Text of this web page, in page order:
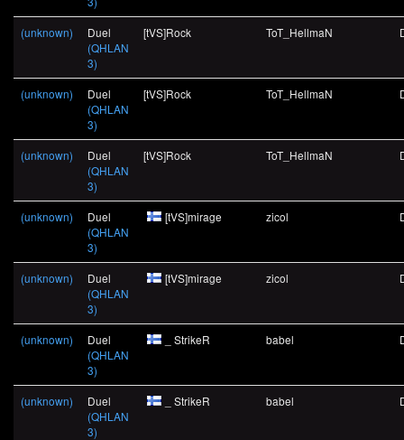
(unknown)
Duel
(QHLAN
3)
[tVS]Rock ToT_HellmaN
(unknown)
Duel
(QHLAN
3)
[tVS]Rock ToT_HellmaN
(unknown)
Duel
(QHLAN
3)
[tVS]Rock ToT_HellmaN
(unknown)
Duel
(QHLAN
3)
[tVS]mirage zicol
(unknown)
Duel
(QHLAN
3)
[tVS]mirage zicol
(unknown)
Duel
(QHLAN
3)
_ StrikeR babel
(unknown)
Duel
(QHLAN
3)
_ StrikeR babel